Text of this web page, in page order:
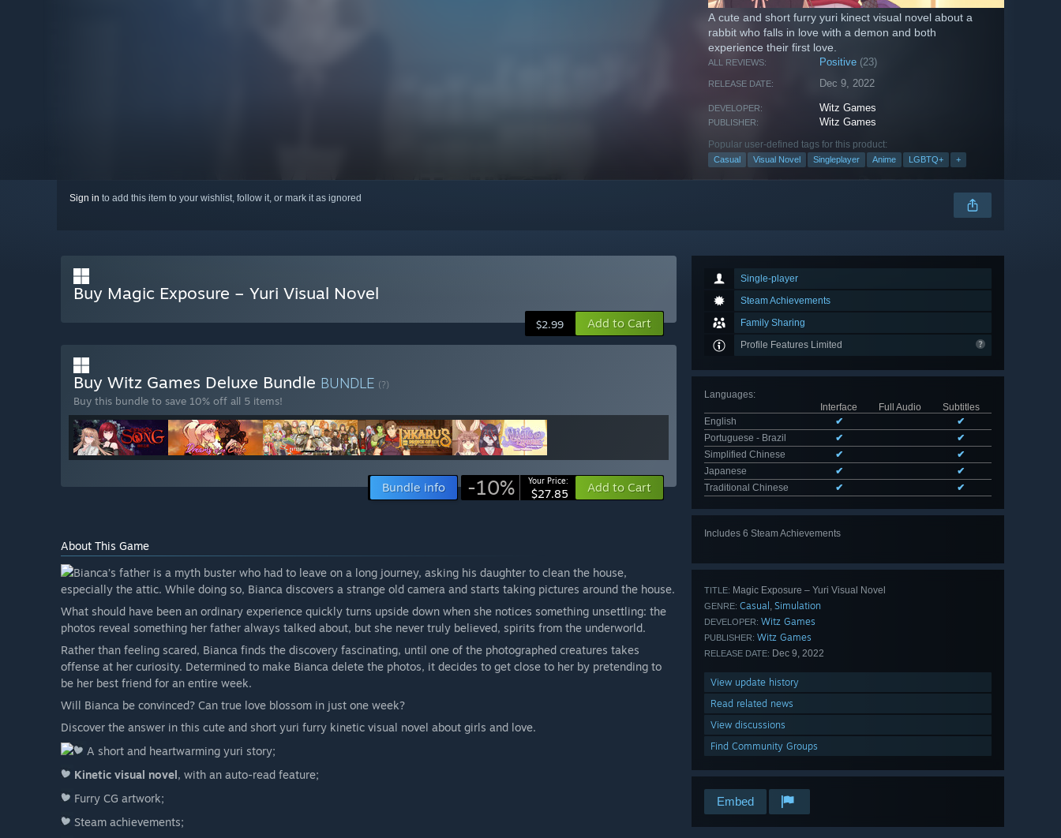
A cute and short furry yuri kinect visual novel about a
rabbit who falls in love with a demon and both
experience their first love.
ALL REVIEWS: Positive (23)
RELEASE DATE: Dec 9, 2022
DEVELOPER: Witz Games
PUBLISHER: Witz Games
Popular user-defined tags for this product:
Casual Visual Novel Singleplayer Anime LGBTQ+ +
Sign in to add this item to your wishlist, follow it, or mark it as ignored
Single-player
Steam Achievements
Family Sharing
Profile Features Limited
Languages:
Interface
Full Audio
Subtitles
English
✔
✔
Portuguese - Brazil
✔
✔
Simplified Chinese
✔
✔
Japanese
✔
✔
Traditional Chinese
✔ ✔
Includes 6 Steam Achievements
TITLE: Magic Exposure – Yuri Visual Novel
GENRE: Casual , Simulation
DEVELOPER: Witz Games
PUBLISHER: Witz Games
RELEASE DATE: Dec 9, 2022
View update history
Read related news
View discussions
Find Community Groups
Embed
Buy Magic Exposure – Yuri Visual Novel
$2.99 Add to Cart
Buy Witz Games Deluxe Bundle BUNDLE (?)
Buy this bundle to save 10% off all 5 items!
Bundle info -10% Your Price:
$27.85 Add to Cart
About This Game
Bianca’s father is a myth buster who had to leave on a long journey, asking his daughter to clean the house,
especially the attic. While doing so, Bianca discovers a strange old camera and starts taking pictures around the house.
What should have been an ordinary experience quickly turns upside down when she notices something unsettling: the
photos reveal something her father always talked about, but she never truly believed, spirits from the underworld.
Rather than feeling scared, Bianca finds the discovery fascinating, until one of the photographed creatures takes
offense at her curiosity. Determined to make Bianca delete the photos, it decides to get close to her by pretending to
be her best friend for an entire week.
Will Bianca be convinced? Can true love blossom in just one week?
Discover the answer in this cute and short yuri furry kinetic visual novel about girls and love.
A short and heartwarming yuri story;
Kinetic visual novel, with an auto-read feature;
Furry CG artwork;
Steam achievements;